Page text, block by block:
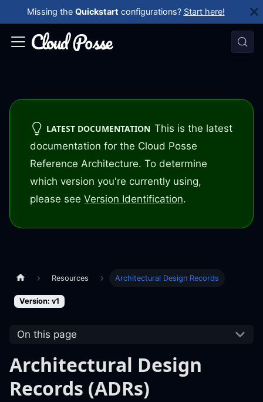
Missing the Quickstart configurations? Start here!
LATEST DOCUMENTATION This is the latest
documentation for the Cloud Posse
Reference Architecture. To determine
which version you're currently using,
please see Version Identification.
Resources Architectural Design Records
Version: v1
On this page
Architectural Design
Records (ADRs)